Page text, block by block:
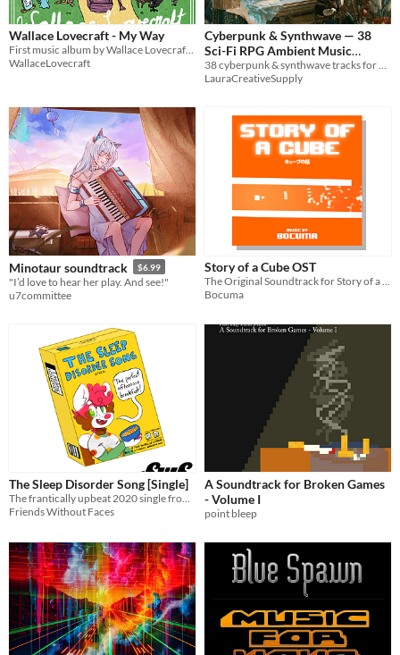
Wallace Lovecraft - My Way
WallaceLovecraft
Cyberpunk & Synthwave — 38
Sci-Fi RPG Ambient Music
Tracks
$12.99
LauraCreativeSupply
Minotaur soundtrack $6.99
"I’d love to hear her play. And see!"
u7committee
Story of a Cube OST
The Original Soundtrack for Story of a Cube
Bocuma
The Sleep Disorder Song [Single]
Friends Without Faces
A Soundtrack for Broken Games
- Volume I
point bleep